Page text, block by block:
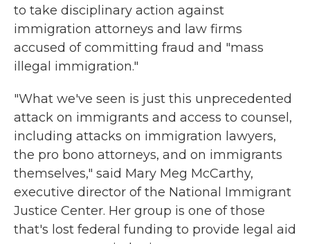
to take disciplinary action against
immigration attorneys and law firms
accused of committing fraud and "mass
illegal immigration."
"What we've seen is just this unprecedented
attack on immigrants and access to counsel,
including attacks on immigration lawyers,
the pro bono attorneys, and on immigrants
themselves," said Mary Meg McCarthy,
executive director of the National Immigrant
Justice Center. Her group is one of those
that's lost federal funding to provide legal aid